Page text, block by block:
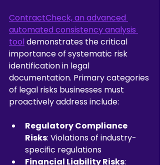
ContractCheck, an advanced
automated consistency analysis
tool demonstrates the critical
importance of systematic risk
identification in legal
documentation. Primary categories
of legal risks businesses must
proactively address include:
Regulatory Compliance
Risks: Violations of industry-
specific regulations
Financial Liability Risks: